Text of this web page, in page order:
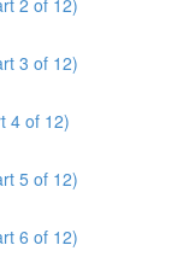
3 of 12)
4 of 12)
5 of 12)
6 of 12)